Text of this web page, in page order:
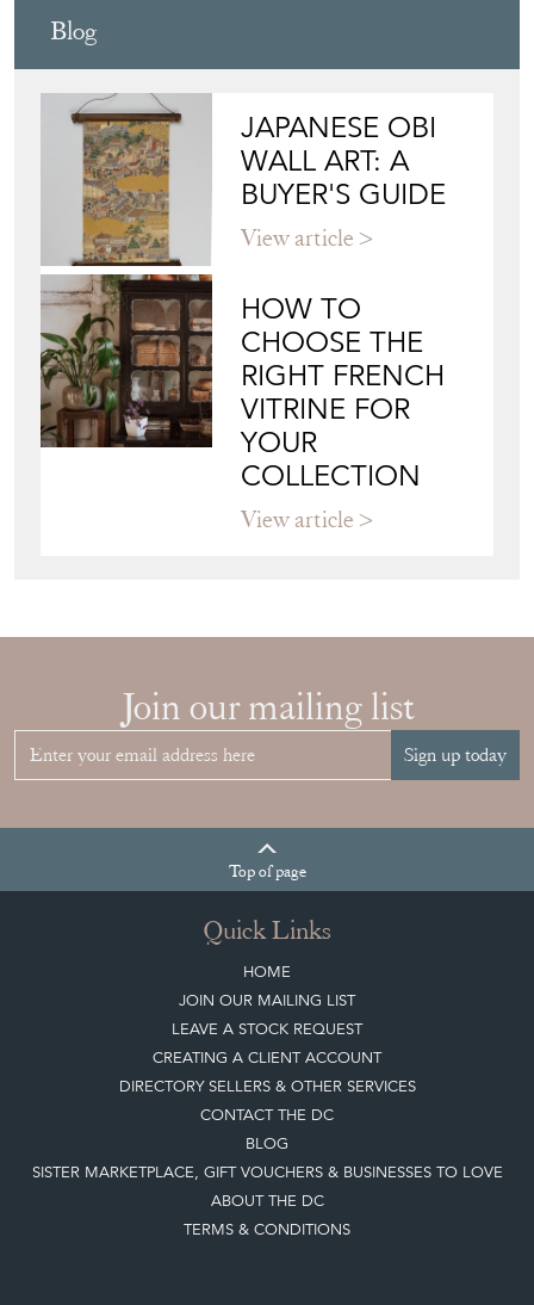
Blog
JAPANESE OBI
WALL ART: A
BUYER'S GUIDE
View article
HOW TO
CHOOSE THE
RIGHT FRENCH
VITRINE FOR
YOUR
COLLECTION
View article
Join our mailing list
Sign up today
Topof page
Quick Links
HOME
JOIN OUR MAILING LIST
LEAVE A STOCK REQUEST
CREATING A CLIENT ACCOUNT
DIRECTORY SELLERS & OTHER SERVICES
CONTACT THE DC
BLOG
SISTER MARKETPLACE, GIFT VOUCHERS & BUSINESSES TO LOVE
ABOUT THE DC
TERMS & CONDITIONS